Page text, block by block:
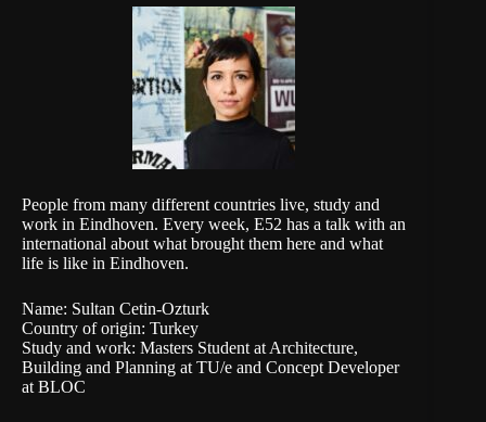
People from many different countries live, study and
work in Eindhoven. Every week, E52 has a talk with an
international about what brought them here and what
life is like in Eindhoven.
Name: Sultan Cetin-Ozturk
Country of origin: Turkey
Study and work: Masters Student at Architecture,
Building and Planning at TU/e and Concept Developer
at BLOC